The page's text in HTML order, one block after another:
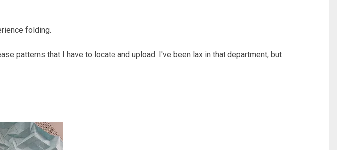
folding.
patterns that I have to locate and upload. I've been lax in that department, but